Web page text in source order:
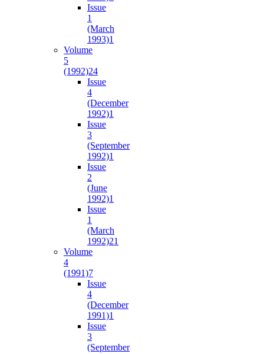
Issue
1
(March
1993)1
Volume
5
(1992)24
Issue
4
(December
1992)1
Issue
3
(September
1992)1
Issue
2
(June
1992)1
Issue
1
(March
1992)21
Volume
4
(1991)7
Issue
4
(December
1991)1
Issue
3
(September